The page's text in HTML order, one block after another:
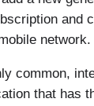
and
network.
common,
that has